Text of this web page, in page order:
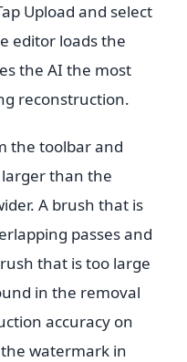
Upload and select
editor loads the
the AI the most
reconstruction.
the toolbar and
larger than the
A brush that is
passes and
that is too large
in the removal
accuracy on
watermark in